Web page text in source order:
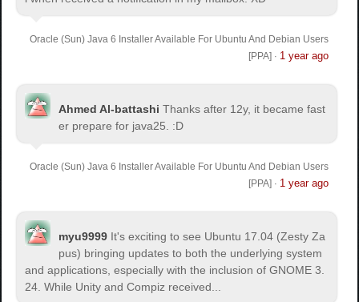
Oracle (Sun) Java 6 Installer Available For Ubuntu And Debian Users
[PPA] · 1 year ago
Ahmed Al-battashi Thanks after 12y, it became fast
er prepare for java25. :D
Oracle (Sun) Java 6 Installer Available For Ubuntu And Debian Users
[PPA] · 1 year ago
myu9999 It's exciting to see Ubuntu 17.04 (Zesty Za
pus) bringing updates to both the underlying system
and applications, especially with the inclusion of GNOME 3.
24. While Unity and Compiz received...